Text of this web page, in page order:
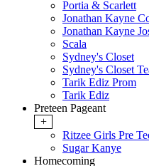
Portia & Scarlett
Jonathan Kayne
Jonathan Kayne
Scala
Sydney's Closet
Sydney's Closet
Tarik Ediz Prom
Tarik Ediz
Preteen Pageant
+
Ritzee Girls Pre
Sugar Kanye
Homecoming